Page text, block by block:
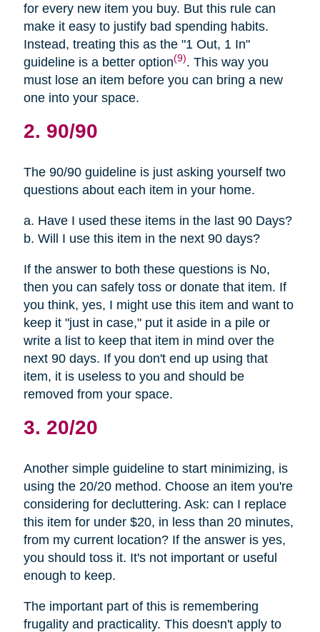
for every new item you buy. But this rule can
make it easy to justify bad spending habits.
Instead, treating this as the "1 Out, 1 In"
guideline is a better option(9). This way you
must lose an item before you can bring a new
one into your space.
2. 90/90
The 90/90 guideline is just asking yourself two
questions about each item in your home.
a. Have I used these items in the last 90 Days?
b. Will I use this item in the next 90 days?
If the answer to both these questions is No,
then you can safely toss or donate that item. If
you think, yes, I might use this item and want to
keep it "just in case," put it aside in a pile or
write a list to keep that item in mind over the
next 90 days. If you don't end up using that
item, it is useless to you and should be
removed from your space.
3. 20/20
Another simple guideline to start minimizing, is
using the 20/20 method. Choose an item you're
considering for decluttering. Ask: can I replace
this item for under $20, in less than 20 minutes,
from my current location? If the answer is yes,
you should toss it. It's not important or useful
enough to keep.
The important part of this is remembering
frugality and practicality. This doesn't apply to